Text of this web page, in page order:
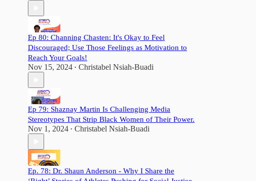
Ep 80: Channing Chasten: It's Okay to Feel
Discouraged; Use Those Feelings as Motivation to
Reach Your Goals!
Nov 15, 2024 • Christabel Nsiah-Buadi
Ep 79: Shaznay Martin Is Challenging Media
Stereotypes That Strip Black Women of Their Power.
Nov 1, 2024 • Christabel Nsiah-Buadi
Ep. 78: Dr. Shaun Anderson - Why I Share the